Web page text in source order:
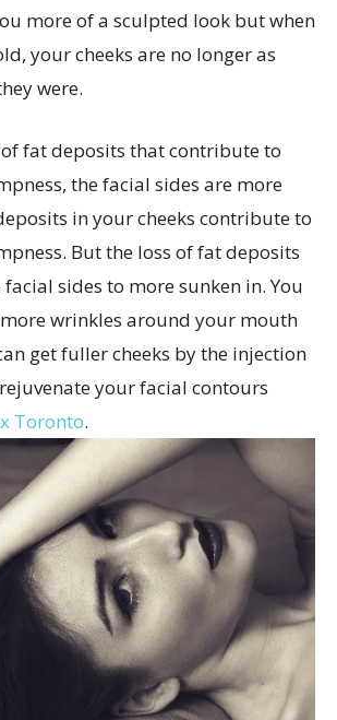
more of a sculpted look but when
your cheeks are no longer as
were.
fat deposits that contribute to
the facial sides are more
in your cheeks contribute to
But the loss of fat deposits
sides to more sunken in. You
wrinkles around your mouth
get fuller cheeks by the injection
your facial contours
Toronto.